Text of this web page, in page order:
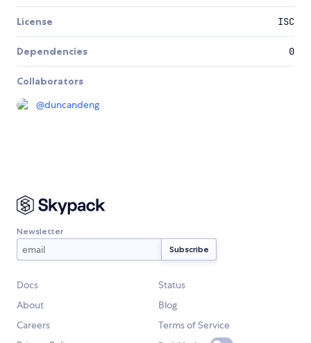
License ISC
Dependencies 0
Collaborators
@duncandeng
Newsletter
Docs
Status
About
Blog
Careers
Terms of Service